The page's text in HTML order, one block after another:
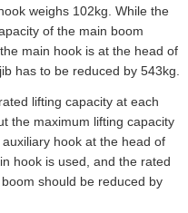
weighs 102kg. While the
of the main boom
main hook is at the head of
has to be reduced by 543kg.
lifting capacity at each
the maximum lifting capacity
hook at the head of
hook is used, and the rated
should be reduced by